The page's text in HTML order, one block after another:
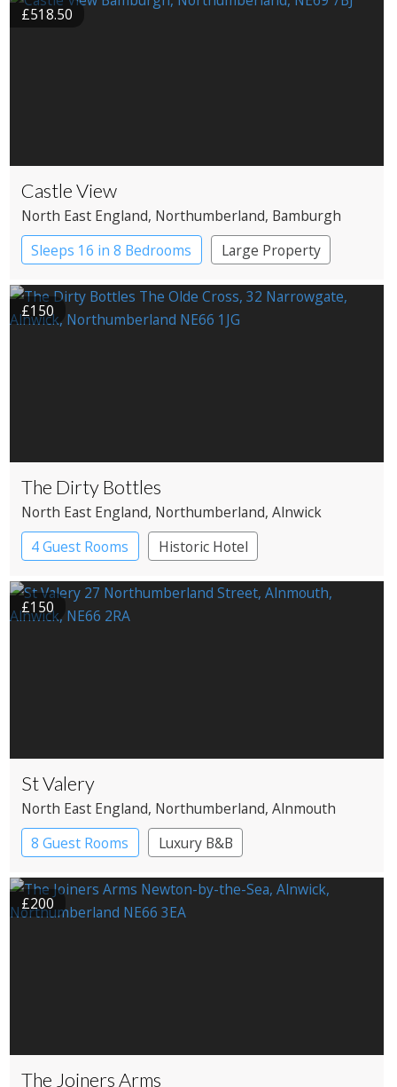
£518.50
Castle View
North East England, Northumberland, Bamburgh
Sleeps 16 in 8 Bedrooms
Large Property
£150
The Dirty Bottles
North East England, Northumberland, Alnwick
4 Guest Rooms
Historic Hotel
£150
St Valery
North East England, Northumberland, Alnmouth
8 Guest Rooms
Luxury B&B
£200
The Joiners Arms